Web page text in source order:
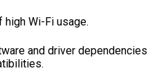
Wi-Fi usage.
and driver dependencies